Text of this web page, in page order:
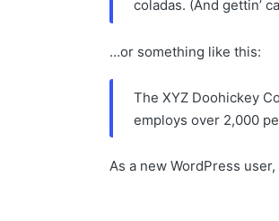
coladas. (And gettin’
…or something like this:
The XYZ Doohickey
employs over 2,000
As a new WordPress